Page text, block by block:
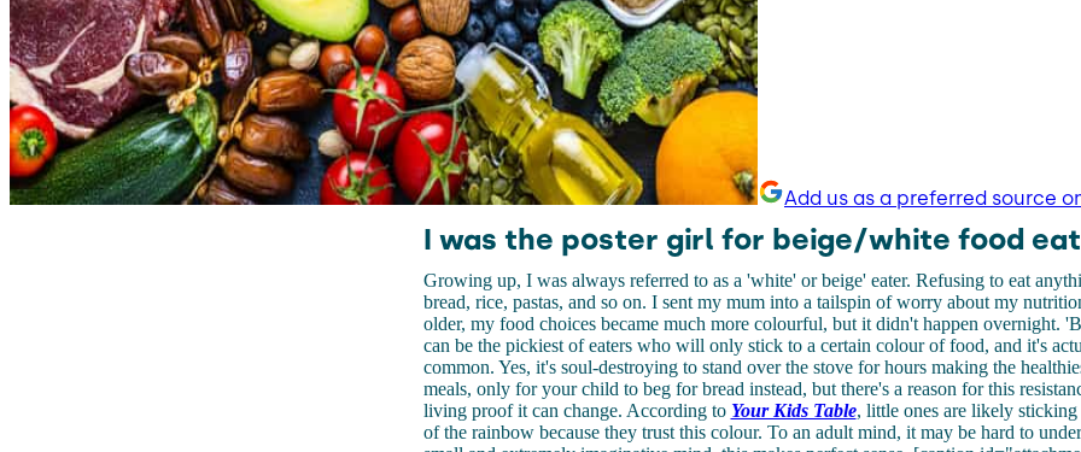
Add us as a preferred source
I was the poster girl for beige/white food
Growing up, I was always referred to as a 'white' or beige' eater. Refusing to eat
bread, rice, pastas, and so on. I sent my mum into a tailspin of worry about my
older, my food choices became much more colourful, but it didn't happen overnight.
can be the pickiest of eaters who will only stick to a certain colour of food, and it's
common. Yes, it's soul-destroying to stand over the stove for hours making the
meals, only for your child to beg for bread instead, but there's a reason for this
living proof it can change. According to Your Kids Table, little ones are likely
of the rainbow because they trust this colour. To an adult mind, it may be hard to